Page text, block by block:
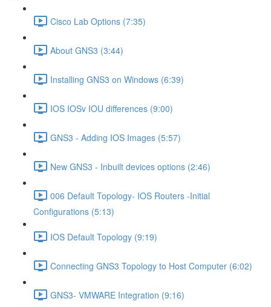
Cisco Lab Options (7:35)
About GNS3 (3:44)
Installing GNS3 on Windows (6:39)
IOS IOSv IOU differences (9:00)
GNS3 - Adding IOS Images (5:57)
New GNS3 - Inbuilt devices options (2:46)
006 Default Topology- IOS Routers -Initial
Configurations (5:13)
IOS Default Topology (9:19)
Connecting GNS3 Topology to Host Computer (6:02)
GNS3- VMWARE Integration (9:16)